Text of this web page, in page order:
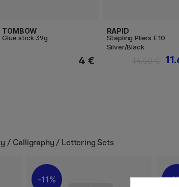
TOMBOW
Glue stick 39g
4 €
RAPID
Stapling Pliers E10
Silver/Black
/ Calligraphy / Lettering Sets
11%